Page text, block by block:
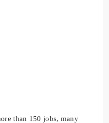
than 150 jobs, many